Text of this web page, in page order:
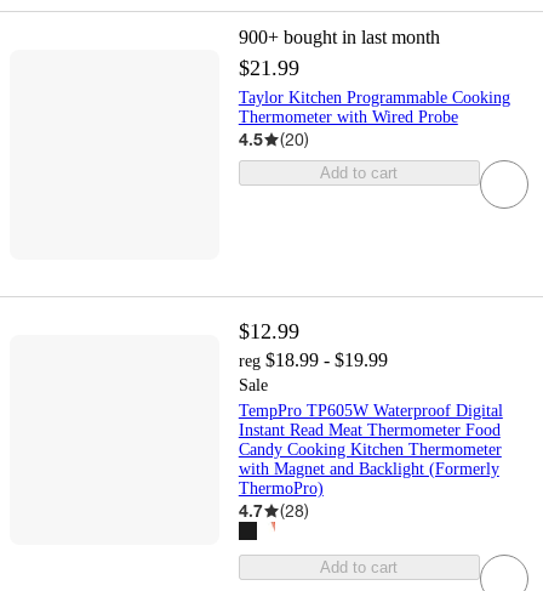
900+ bought in last month
$21.99
Taylor Kitchen Programmable Cooking
Thermometer with Wired Probe
4.5 (20)
Add to cart
$12.99
reg $18.99 - $19.99
Sale
TempPro TP605W Waterproof Digital
Instant Read Meat Thermometer Food
Candy Cooking Kitchen Thermometer
with Magnet and Backlight (Formerly
ThermoPro)
4.7 (28)
Add to cart